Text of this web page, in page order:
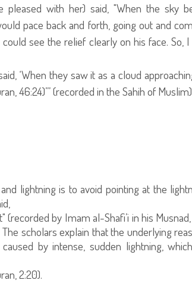
pleased with her) said, "When the sky
pace back and forth, going out and
see the relief clearly on his face. So, I
‘When they saw it as a cloud
46:24)”’ (recorded in the Sahih of
lightning is to avoid pointing at the
by Imam al-Shafi’i in his
scholars explain that the underlying
by intense, sudden lightning,
2:20).